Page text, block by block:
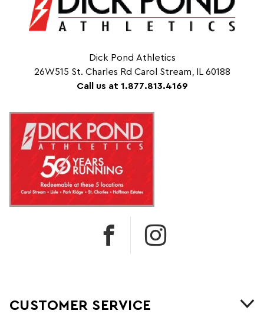
Dick Pond Athletics
26W515 St. Charles Rd Carol Stream, IL 60188
Call us at 1.877.813.4169
CUSTOMER SERVICE